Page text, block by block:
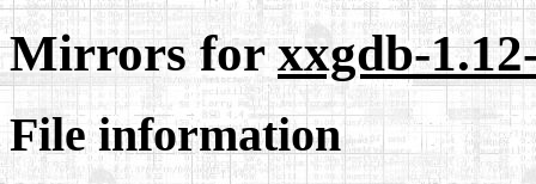
Mirrors forxxgdb-
File information